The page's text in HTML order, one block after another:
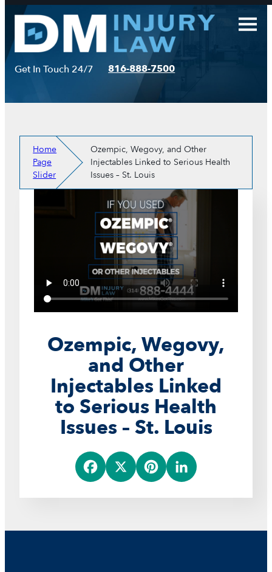
Skip
content
Get In Touch 24/7 816-888-7500
Home
Page
Slider
Ozempic, Wegovy, and Other
Injectables Linked to Serious Health
Issues – St. Louis
Ozempic, Wegovy,
and Other
Injectables Linked
to Serious Health
Issues – St. Louis
F
a
c
X P
i
n
L
i
n